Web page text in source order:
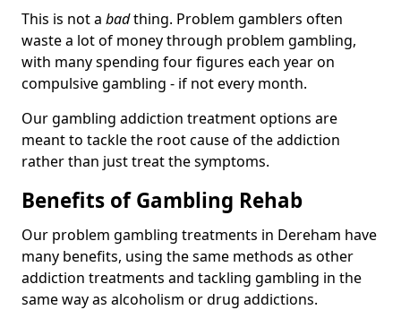
This is not a badthing. Problem gamblers often
waste a lot of money through problem gambling,
with many spending four figures each year on
compulsive gambling - if not every month.
Our gambling addiction treatment options are
meant to tackle the root cause of the addiction
rather than just treat the symptoms.
Benefits of Gambling Rehab
Our problem gambling treatments in Dereham have
many benefits, using the same methods as other
addiction treatments and tackling gambling in the
same way as alcoholism or drug addictions.